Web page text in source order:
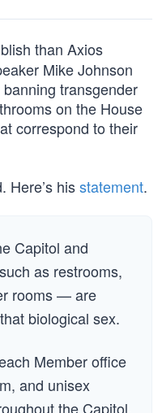
than Axios
Mike Johnson
transgender
on the House
correspond to their
Here’s hisstatement.
Capitol and
as restrooms,
rooms — are
biological sex.
Member office
and unisex
the Capitol.